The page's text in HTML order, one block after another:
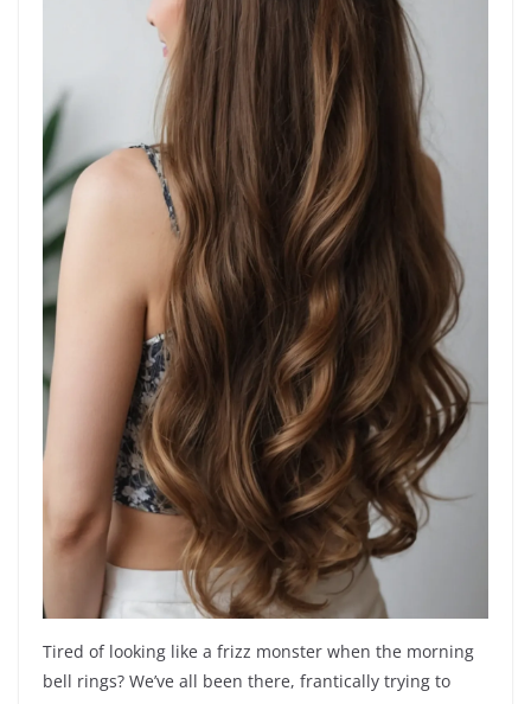
Tired of looking like a frizz monster when the morning
bell rings? We’ve all been there, frantically trying to